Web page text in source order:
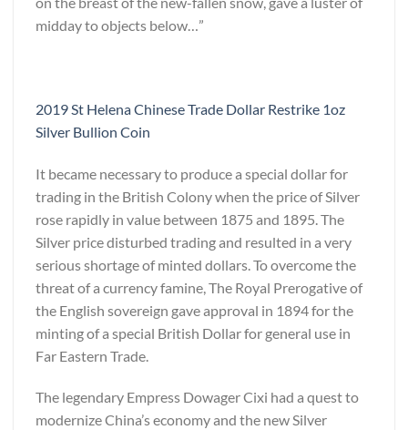
midday to objects below…”
2019 St Helena Chinese Trade Dollar Restrike 1oz
Silver Bullion Coin
It became necessary to produce a special dollar for
trading in the British Colony when the price of Silver
rose rapidly in value between 1875 and 1895. The
Silver price disturbed trading and resulted in a very
serious shortage of minted dollars. To overcome the
threat of a currency famine, The Royal Prerogative of
the English sovereign gave approval in 1894 for the
minting of a special British Dollar for general use in
Far Eastern Trade.
The legendary Empress Dowager Cixi had a quest to
modernize China’s economy and the new Silver